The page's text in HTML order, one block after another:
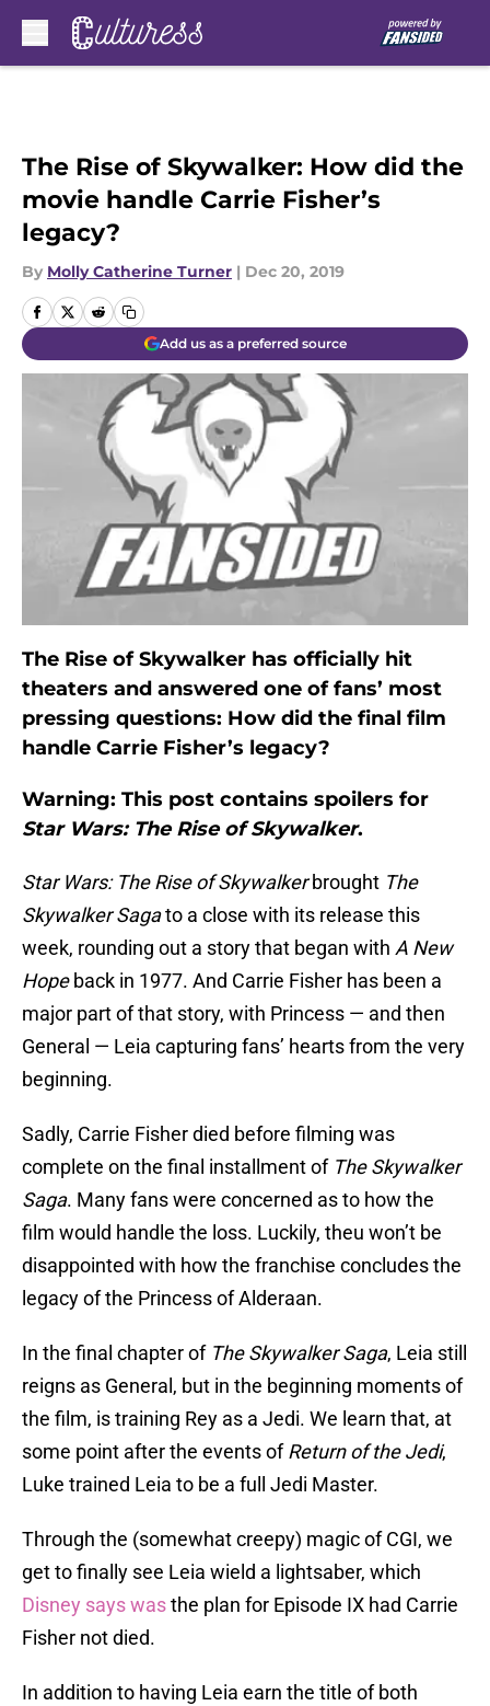
The Rise of Skywalker: How did the
movie handle Carrie Fisher’s
legacy?
By Molly Catherine Turner | Dec 20, 2019
Add us as a preferred source
The Rise of Skywalker has officially hit
theaters and answered one of fans’ most
pressing questions: How did the final film
handle Carrie Fisher’s legacy?
Warning: This post contains spoilers for
Star Wars: The Rise of Skywalker.
Star Wars: The Rise of Skywalkerbrought The
Skywalker Sagato a close with its release this
week, rounding out a story that began with A New
Hopeback in 1977. And Carrie Fisher has been a
major part of that story, with Princess — and then
General — Leia capturing fans’ hearts from the very
beginning.
Sadly, Carrie Fisher died before filming was
complete on the final installment of The Skywalker
Saga. Many fans were concerned as to how the
film would handle the loss. Luckily, theu won’t be
disappointed with how the franchise concludes the
legacy of the Princess of Alderaan.
In the final chapter of The Skywalker Saga, Leia still
reigns as General, but in the beginning moments of
the film, is training Rey as a Jedi. We learn that, at
some point after the events ofReturn of the Jedi,
Luke trained Leia to be a full Jedi Master.
Through the (somewhat creepy) magic of CGI, we
get to finally see Leia wield a lightsaber, which
Disney says wasthe plan for Episode IX had Carrie
Fisher not died.
In addition to having Leia earn the title of both